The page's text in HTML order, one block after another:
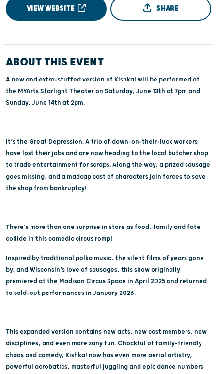
VIEW WEBSITE SHARE
ABOUT THIS EVENT
A new and extra-stuffed version of Kishka! will be performed at
the MYArts Starlight Theater on Saturday, June 13th at 7pm and
Sunday, June 14th at 2pm.
It’s the Great Depression. A trio of down-on-their-luck workers
have lost their jobs and are now heading to the local butcher shop
to trade entertainment for scraps. Along the way, a prized sausage
goes missing, and a madcap cast of characters join forces to save
the shop from bankruptcy!
There’s more than one surprise in store as food, family and fate
collide in this comedic circus romp!
Inspired by traditional polka music, the silent films of years gone
by, and Wisconsin’s love of sausages, this show originally
premiered at the Madison Circus Space in April 2025 and returned
to sold-out performances in January 2026.
This expanded version contains new acts, new cast members, new
disciplines, and even more zany fun. Chockful of family-friendly
chaos and comedy, Kishka! now has even more aerial artistry,
powerful acrobatics, masterful juggling and epic dance numbers